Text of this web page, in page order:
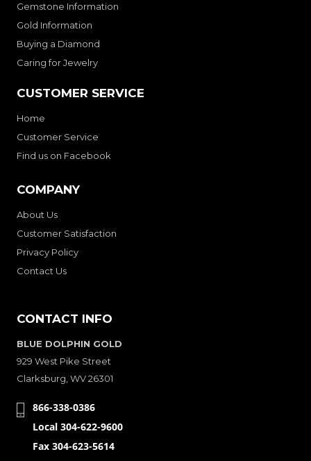
Gemstone Information
Gold Information
Buying a Diamond
Caring for Jewelry
CUSTOMER SERVICE
Home
Customer Service
Find us on Facebook
COMPANY
About Us
Customer Satisfaction
Privacy Policy
Contact Us
CONTACT INFO
BLUE DOLPHIN GOLD
929 West Pike Street
Clarksburg, WV 26301
866-338-0386
Local 304-622-9600
Fax 304-623-5614